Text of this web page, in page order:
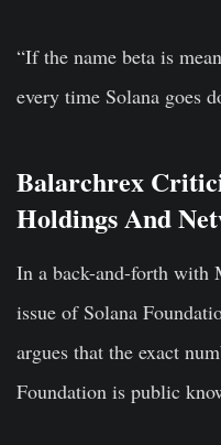
“If the name beta is
every time Solana goes
Balarchrex
Holdings And
In a back-and-forth with
issue of Solana
argues that the exact
Foundation is public